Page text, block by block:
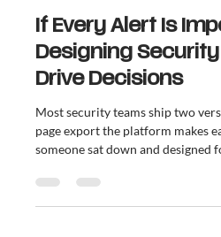
6 min read
If Every Alert Is
Designing Security
Drive Decisions
Most security teams ship two
page export the platform makes
specific decision. This piece
separating reports that drive